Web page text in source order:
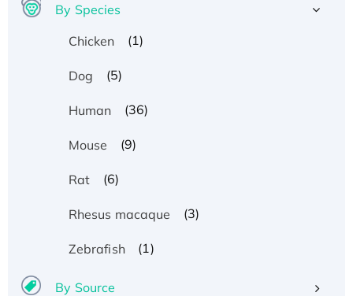
By Species
Chicken
(1)
Dog (5)
Human (36)
Mouse (9)
Rat (6)
Rhesus macaque (3)
Zebrafish (1)
By Source